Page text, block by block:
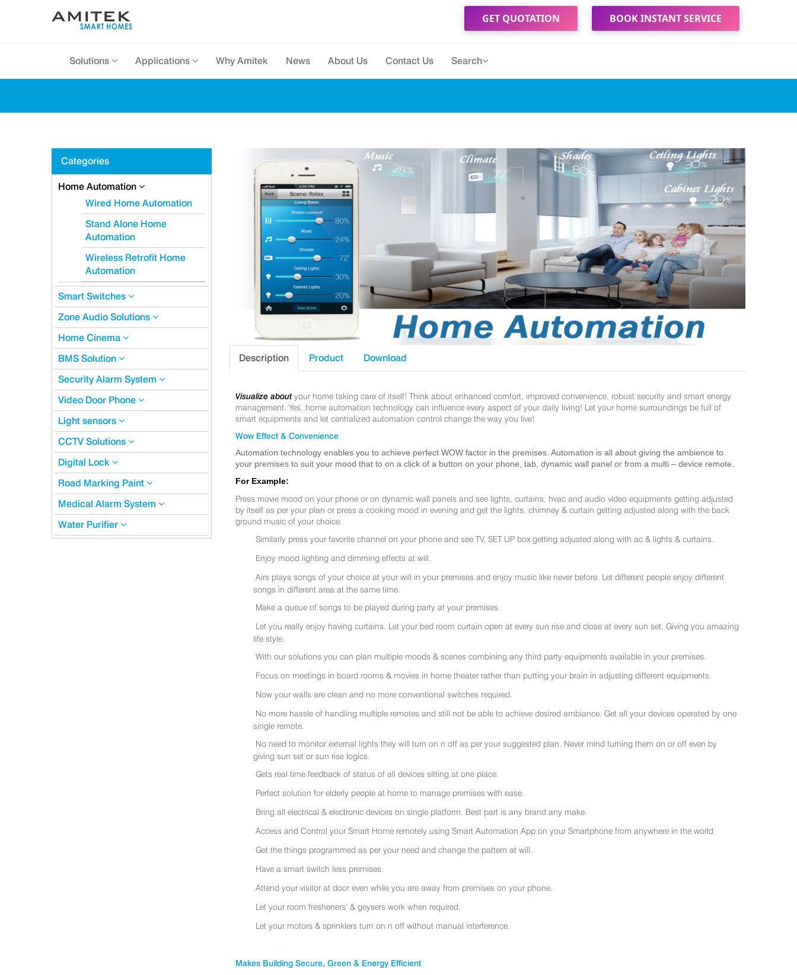
GET QUOTATION BOOK INSTANT SERVICE
Solutions Applications Why Amitek News About Us Contact Us Search
Categories
Home Automation
Wired Home Automation
Stand Alone Home
Automation
Wireless Retrofit Home
Automation
Smart Switches
Zone Audio Solutions
Home Cinema
BMS Solution
Security Alarm System
Video Door Phone
Light sensors
CCTV Solutions
Digital Lock
Road Marking Paint
Medical Alarm System
Water Purifier
Description Product Download
Visualize about your home taking care of itself! Think about enhanced comfort, improved convenience, robust security and smart energy
management. Yes, home automation technology can influence every aspect of your daily living! Let your home surroundings be full of
smart equipments and let centralized automation control change the way you live!
Wow Effect & Convenience
Automation technology enables you to achieve perfect WOW factor in the premises. Automation is all about giving the ambience to
your premises to suit your mood that to on a click of a button on your phone, tab, dynamic wall panel or from a multi – device remote.
For Example:
Press movie mood on your phone or on dynamic wall panels and see lights, curtains, hvac and audio video equipments getting adjusted
by itself as per your plan or press a cooking mood in evening and get the lights, chimney & curtain getting adjusted along with the back
ground music of your choice.
Similarly press your favorite channel on your phone and see TV, SET UP box getting adjusted along with ac & lights & curtains.
Enjoy mood lighting and dimming effects at will.
Airs plays songs of your choice at your will in your premises and enjoy music like never before. Let different people enjoy different
songs in different area at the same time.
Make a queue of songs to be played during party at your premises.
Let you really enjoy having curtains. Let your bed room curtain open at every sun rise and close at every sun set. Giving you amazing
life style.
With our solutions you can plan multiple moods & scenes combining any third party equipments available in your premises.
Focus on meetings in board rooms & movies in home theater rather than putting your brain in adjusting different equipments.
Now your walls are clean and no more conventional switches required.
No more hassle of handling multiple remotes and still not be able to achieve desired ambiance. Get all your devices operated by one
single remote.
No need to monitor external lights they will turn on n off as per your suggested plan. Never mind turning them on or off even by
giving sun set or sun rise logics.
Gets real time feedback of status of all devices sitting at one place.
Perfect solution for elderly people at home to manage premises with ease.
Bring all electrical & electronic devices on single platform. Best part is any brand any make.
Access and Control your Smart Home remotely using Smart Automation App on your Smartphone from anywhere in the world.
Get the things programmed as per your need and change the pattern at will.
Have a smart switch less premises.
Attend your visitor at door even while you are away from premises on your phone.
Let your room fresheners’ & geysers work when required.
Let your motors & sprinklers turn on n off without manual interference.
Makes Building Secure, Green & Energy Efficient